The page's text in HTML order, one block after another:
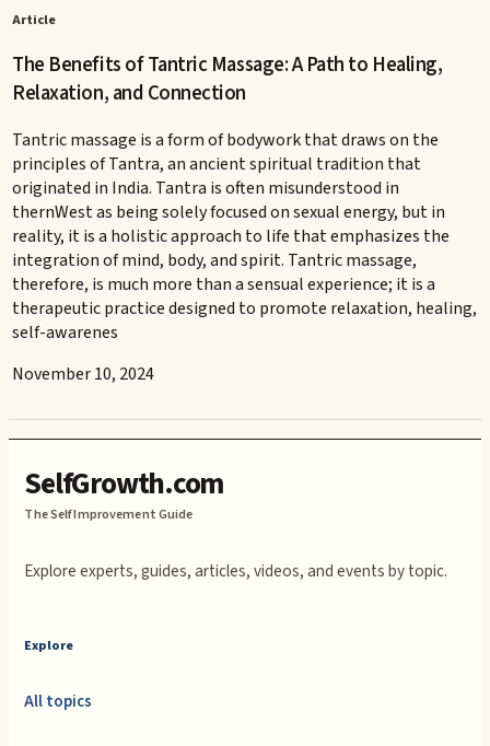
Article
The Benefits of Tantric Massage: A Path to Healing,
Relaxation, and Connection
Tantric massage is a form of bodywork that draws on the
principles of Tantra, an ancient spiritual tradition that
originated in India. Tantra is often misunderstood in
thernWest as being solely focused on sexual energy, but in
reality, it is a holistic approach to life that emphasizes the
integration of mind, body, and spirit. Tantric massage,
therefore, is much more than a sensual experience; it is a
therapeutic practice designed to promote relaxation, healing,
self-awarenes
November 10, 2024
SelfGrowth.com
The Self Improvement Guide
Explore experts, guides, articles, videos, and events by topic.
Explore
All topics